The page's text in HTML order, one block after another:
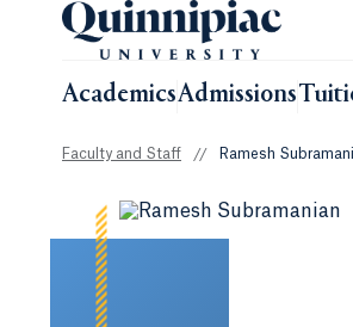
AcademicsAdmissions
Faculty and Staff // Ramesh